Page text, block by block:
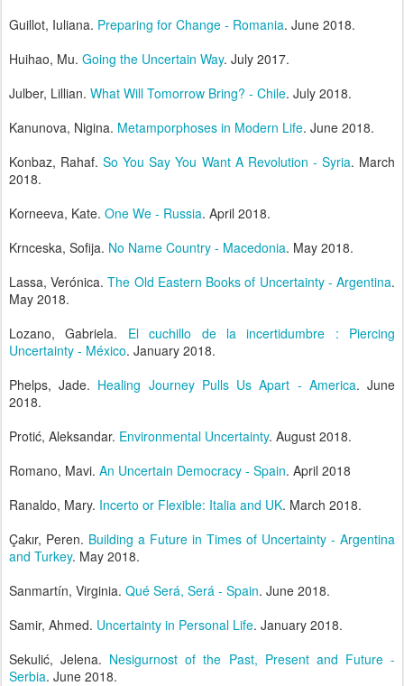
Guillot, Iuliana. Preparing for Change - Romania. June 2018.
Huihao, Mu. Going the Uncertain Way. July 2017.
Julber, Lillian. What Will Tomorrow Bring? - Chile. July 2018.
Kanunova, Nigina. Metamporphoses in Modern Life. June 2018.
Konbaz, Rahaf.So You Say You Want A Revolution - Syria. March
2018.
Korneeva, Kate. One We - Russia. April 2018.
Krnceska, Sofija. No Name Country - Macedonia. May 2018.
Lassa, Verónica.The Old Eastern Books of Uncertainty - Argentina.
May 2018.
Lozano, Gabriela. El cuchillo de la incertidumbre : Piercing
Uncertainty - México. January 2018.
Phelps, Jade. Healing Journey Pulls Us Apart - America. June
2018.
Protić, Aleksandar. Environmental Uncertainty. August 2018.
Romano, Mavi. An Uncertain Democracy - Spain. April 2018
Ranaldo, Mary. Incerto or Flexible: Italia and UK. March 2018.
Çakır, Peren. Building a Future in Times of Uncertainty - Argentina
and Turkey. May 2018.
Sanmartín, Virginia. Qué Será, Será - Spain. June 2018.
Samir, Ahmed. Uncertainty in Personal Life. January 2018.
Sekulić, Jelena. Nesigurnost of the Past, Present and Future -
Serbia. June 2018.